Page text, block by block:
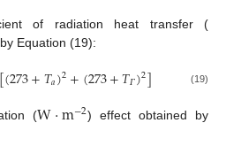
of radiation heat transfer (
Equation (19):
[(273+𝑇𝑎)2+(273+𝑇𝛤)2] (19)
(W·m−2) effect obtained by